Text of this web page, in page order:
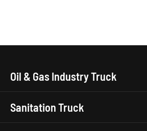
Oil & Gas Industry Truck
Sanitation Truck